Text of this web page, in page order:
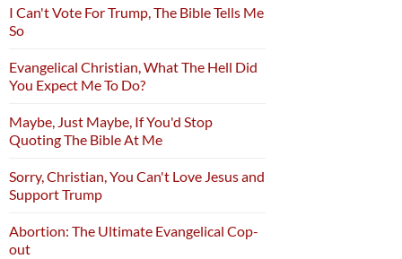
I Can't Vote For Trump, The Bible Tells Me
So
Evangelical Christian, What The Hell Did
You Expect Me To Do?
Maybe, Just Maybe, If You'd Stop
Quoting The Bible At Me
Sorry, Christian, You Can't Love Jesus and
Support Trump
Abortion: The Ultimate Evangelical Cop-
out